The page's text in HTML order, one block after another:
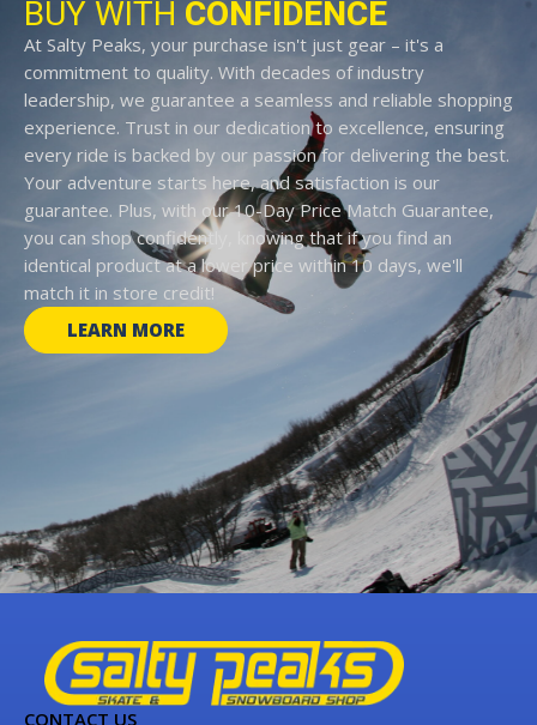
BUY WITH CONFIDENCE
At Salty Peaks, your purchase isn't just gear – it's a
commitment to quality. With decades of industry
leadership, we guarantee a seamless and reliable shopping
experience. Trust in our dedication to excellence, ensuring
every ride is backed by our passion for delivering the best.
Your adventure starts here, and satisfaction is our
guarantee. Plus, with our 10-Day Price Match Guarantee,
you can shop confidently, knowing that if you find an
identical product at a lower price within 10 days, we'll
match it in store credit!
LEARN MORE
CONTACT US